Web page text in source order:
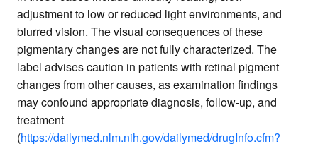
adjustment to low or reduced light environments, and
blurred vision. The visual consequences of these
pigmentary changes are not fully characterized. The
label advises caution in patients with retinal pigment
changes from other causes, as examination findings
may confound appropriate diagnosis, follow-up, and
treatment
(https://dailymed.nlm.nih.gov/dailymed/drugInfo.cfm?